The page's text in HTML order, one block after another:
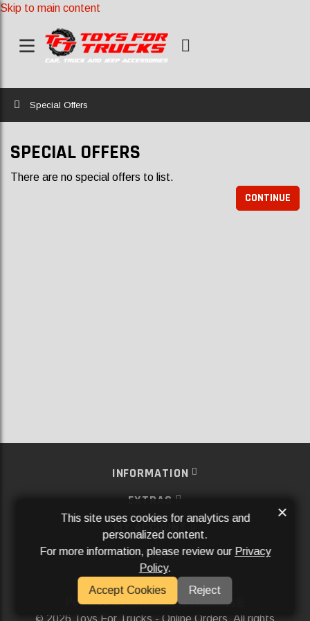
Skip to main content
Home
Special Offers
SPECIAL OFFERS
There are no special offers to list.
CONTINUE
INFORMATION
EXTRAS
MY ACCOUNT
SERVICES
SOCIAL MEDIA
Powered ByAftermarket Websites®
2026 Toys For Trucks - Online Orders. All rights
This site uses cookies for analytics and
personalized content.
For more information, please review our Privacy
Policy.
Accept Cookies
Reject
×